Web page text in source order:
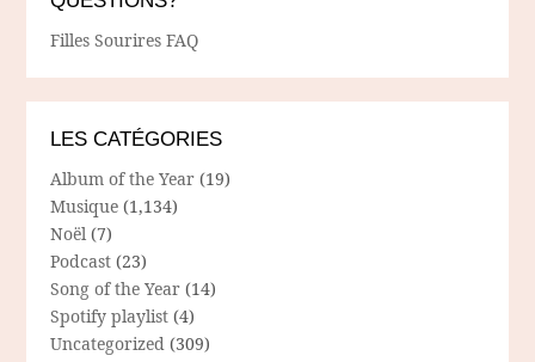
Filles Sourires FAQ
LES CATÉGORIES
Album of the Year (19)
Musique (1,134)
Noël (7)
Podcast (23)
Song of the Year (14)
Spotify playlist (4)
Uncategorized (309)